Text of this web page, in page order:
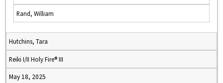
Rand, William
Hutchins, Tara
Reiki I/II Holy Fire® III
May 18, 2025